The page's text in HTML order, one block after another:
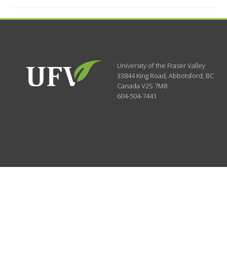
University of the Fraser Valley
33844 King Road,Abbotsford, BC
CanadaV2S 7M8
604-504-7441